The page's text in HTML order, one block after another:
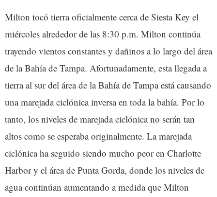
Milton tocó tierra oficialmente cerca de Siesta Key el
miércoles alrededor de las 8:30 p.m. Milton continúa
trayendo vientos constantes y dañinos a lo largo del área
de la Bahía de Tampa. Afortunadamente, esta llegada a
tierra al sur del área de la Bahía de Tampa está causando
una marejada ciclónica inversa en toda la bahía. Por lo
tanto, los niveles de marejada ciclónica no serán tan
altos como se esperaba originalmente. La marejada
ciclónica ha seguido siendo mucho peor en Charlotte
Harbor y el área de Punta Gorda, donde los niveles de
agua continúan aumentando a medida que Milton